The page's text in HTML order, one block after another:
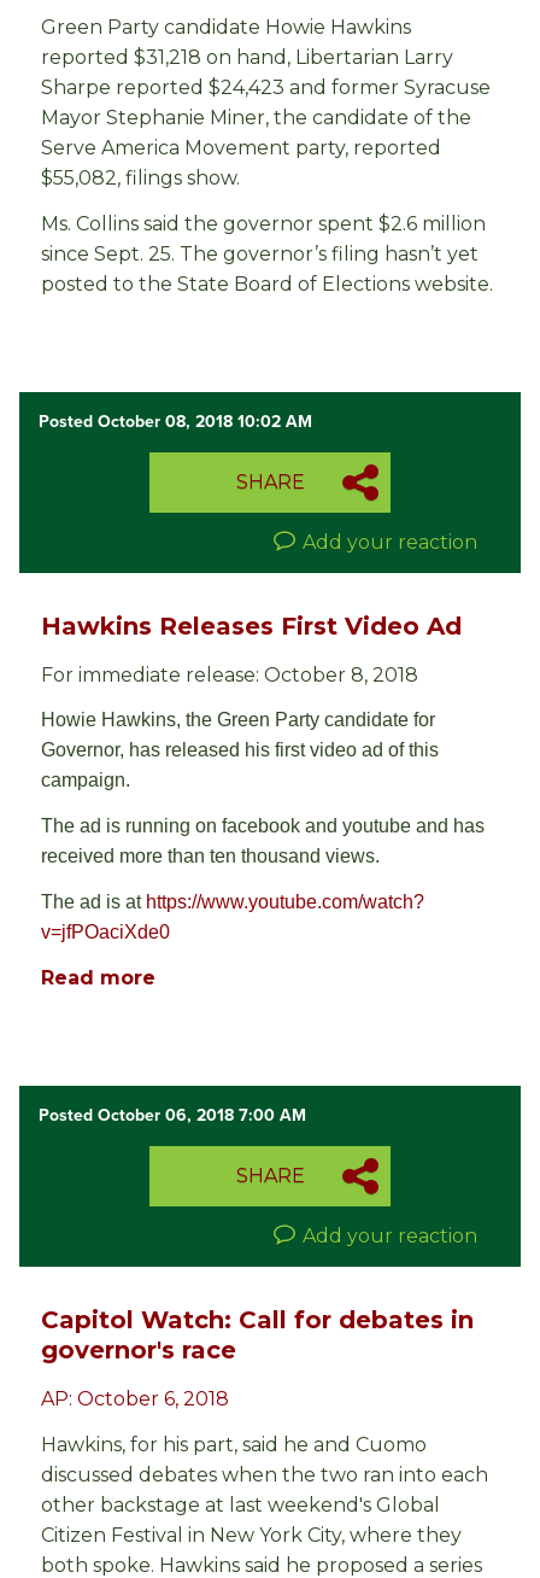
Green Party candidate Howie Hawkins
reported $31,218 on hand, Libertarian Larry
Sharpe reported $24,423 and former Syracuse
Mayor Stephanie Miner, the candidate of the
Serve America Movement party, reported
$55,082, filings show.
Ms. Collins said the governor spent $2.6 million
since Sept. 25. The governor’s filing hasn’t yet
posted to the State Board of Elections website.
Posted October 08, 2018 10:02 AM
SHARE
Add your reaction
Hawkins Releases First Video Ad
For immediate release: October 8, 2018
Howie Hawkins, the Green Party candidate for
Governor, has released his first video ad of this
campaign.
The ad is running on facebook and youtube and has
received more than ten thousand views.
The ad is at https://www.youtube.com/watch?
v=jfPOaciXde0
Read more
Posted October 06, 2018 7:00 AM
SHARE
Add your reaction
Capitol Watch: Call for debates in
governor's race
AP: October 6, 2018
Hawkins, for his part, said he and Cuomo
discussed debates when the two ran into each
other backstage at last weekend's Global
Citizen Festival in New York City, where they
both spoke. Hawkins said he proposed a series